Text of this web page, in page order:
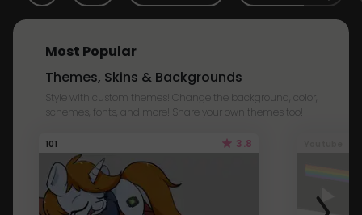
Most Popular
Themes, Skins & Backgrounds
Style with custom themes! Change the background, color,
schemes, fonts, and more! Share your own themes too!
101 3.8